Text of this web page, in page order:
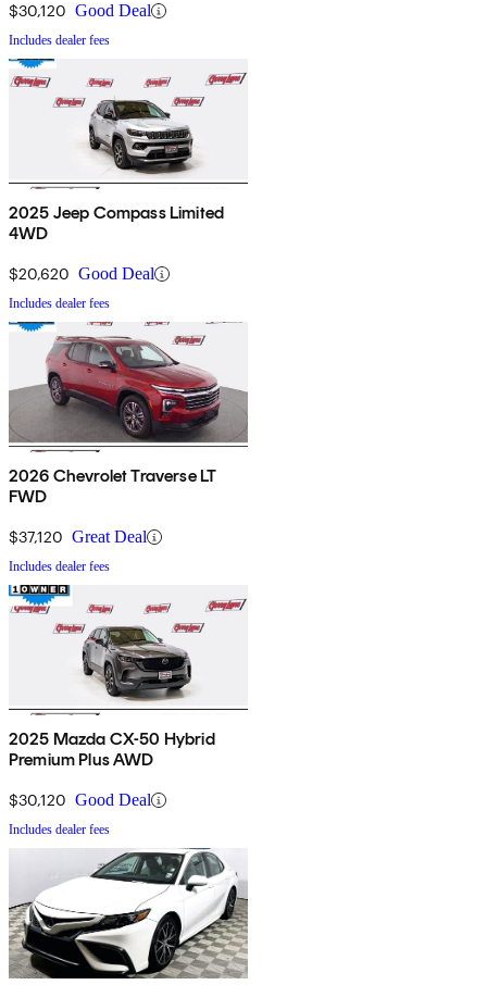
$30,120 Good Deal
Includes dealer fees
2025 Jeep Compass Limited
4WD
$20,620 Good Deal
Includes dealer fees
2026 Chevrolet Traverse LT
FWD
$37,120 Great Deal
Includes dealer fees
2025 Mazda CX-50 Hybrid
Premium Plus AWD
$30,120 Good Deal
Includes dealer fees